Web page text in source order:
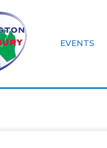
EVENTS